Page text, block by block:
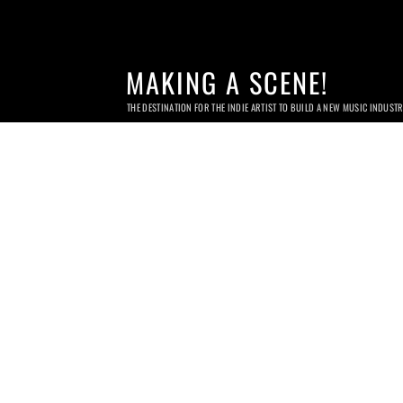
MAKING A SCENE!
THE DESTINATION FOR THE INDIE ARTIST TO BUILD A NEW MUSIC